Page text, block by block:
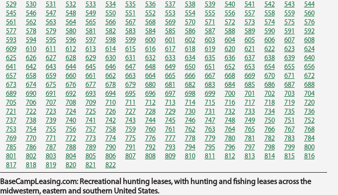
529
530 531 532 533 534 535 536 537 538 539 540 541 542 543
544
545
546 547 548 549 550 551 552 553 554 555 556 557 558 559
560
561
562 563 564 565 566 567 568 569 570 571 572 573 574 575
576
577
578 579 580 581 582 583 584 585 586 587 588 589 590 591
592
593
594 595 596 597 598 599 600 601 602 603 604 605 606 607
608
609
610 611 612 613 614 615 616 617 618 619 620 621 622 623
624
625
626 627 628 629 630 631 632 633 634 635 636 637 638 639
640
641
642 643 644 645 646 647 648 649 650 651 652 653 654 655
656
657
658 659 660 661 662 663 664 665 666 667 668 669 670 671
672
673
674 675 676 677 678 679 680 681 682 683 684 685 686 687
688
689
690 691 692 693 694 695 696 697 698 699 700 701 702 703
704
705
706 707 708 709 710 711 712 713 714 715 716 717 718 719
720
721
722 723 724 725 726 727 728 729 730 731 732 733 734 735
736
737
738 739 740 741 742 743 744 745 746 747 748 749 750 751
752
753
754 755 756 757 758 759 760 761 762 763 764 765 766 767
768
769
770 771 772 773 774 775 776 777 778 779 780 781 782 783
784
785
786 787 788 789 790 791 792 793 794 795 796 797 798 799
800
801
802 803 804 805 806 807 808 809 810 811 812 813 814 815
816
817
818 819 820 821 822
BaseCampLeasing.com: Recreational hunting leases, with hunting and fishing leases across the
midwestern, eastern and southern United States.